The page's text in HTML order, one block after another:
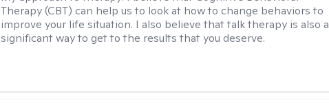
Therapy (CBT) can help us to look at how to change behaviors to
improve your life situation. I also believe that talk therapy is also a
significant way to get to the results that you deserve.